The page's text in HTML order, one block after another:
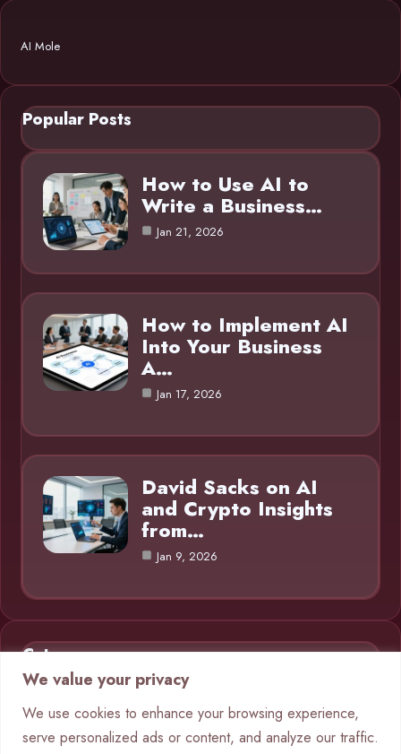
We value your privacy
We use cookies to enhance your browsing experience,
serve personalized ads or content, and analyze our traffic.
AI Mole
Popular Posts
How to Use AI to
Write a Business…
Jan 21, 2026
How to Implement AI
Into Your Business
A…
Jan 17, 2026
David Sacks on AI
and Crypto Insights
from…
Jan 9, 2026
Category
AI in Business
Blog 1